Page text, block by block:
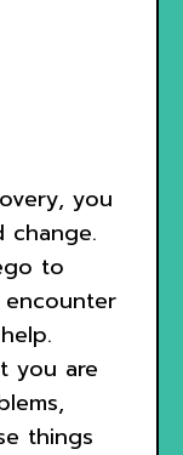
you
change.
to
you are
things